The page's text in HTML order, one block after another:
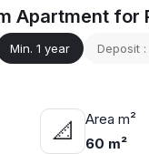
Apartment
Min. 1 year Deposit :
📐
Area m²
60 m²